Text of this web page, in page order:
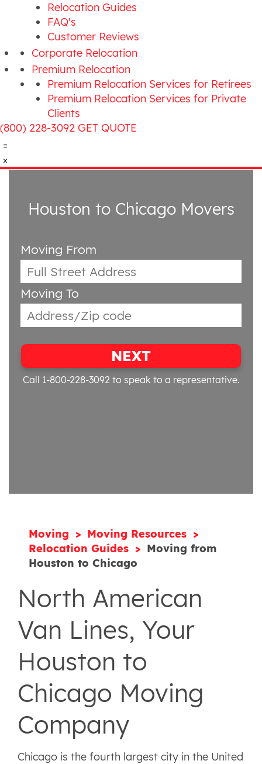
Relocation Guides
FAQ's
Customer Reviews
Corporate Relocation
Premium Relocation
Premium Relocation Services for Retirees
Premium Relocation Services for Private
Clients
(800) 228-3092 GET QUOTE
Houston to Chicago Movers
Moving From
Moving To
NEXT
Call 1-800-228-3092 to speak to a representative.
Moving
Moving Resources
Relocation Guides
Moving from
Houston to Chicago
North American
Van Lines, Your
Houston to
Chicago Moving
Company
Chicago is the fourth largest city in the United